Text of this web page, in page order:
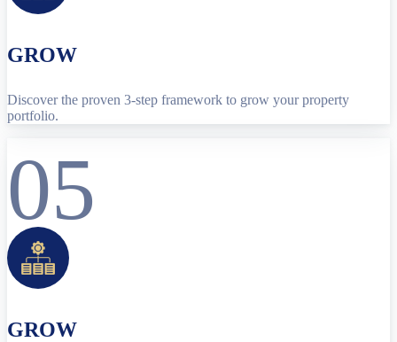
GROW
Discover the proven 3-step framework to grow your property
portfolio.
05
GROW